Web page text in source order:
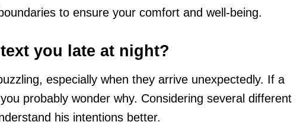
to ensure your comfort and well-being.
you late at night?
especially when they arrive unexpectedly. If a
probably wonder why. Considering several different
his intentions better.